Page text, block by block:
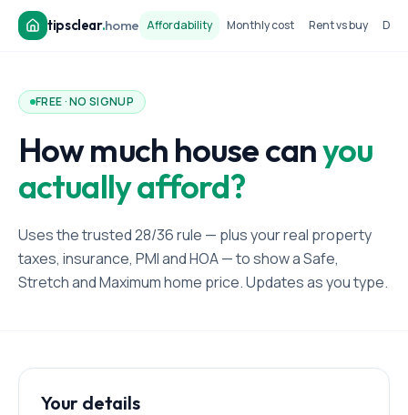
tipsclear.home Affordability Monthly cost Rent vs buy
FREE · NO SIGNUP
How much house canyou
actually afford?
Uses the trusted 28/36 rule — plus your real property
taxes, insurance, PMI and HOA — to show a Safe,
Stretch and Maximum home price. Updates as you type.
Your details